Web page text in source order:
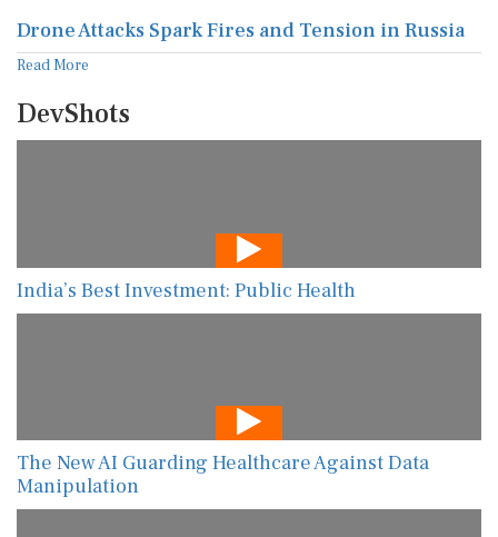
Drone Attacks Spark Fires and Tension in Russia
Read More
DevShots
India’s Best Investment: Public Health
The New AI Guarding Healthcare Against Data
Manipulation